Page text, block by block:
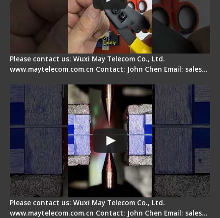
Please contact us: Wuxi May Telecom Co., Ltd.
www.maytelecom.com.cn Contact: John Chen Email: sales…
Please contact us: Wuxi May Telecom Co., Ltd.
www.maytelecom.com.cn Contact: John Chen Email: sales…